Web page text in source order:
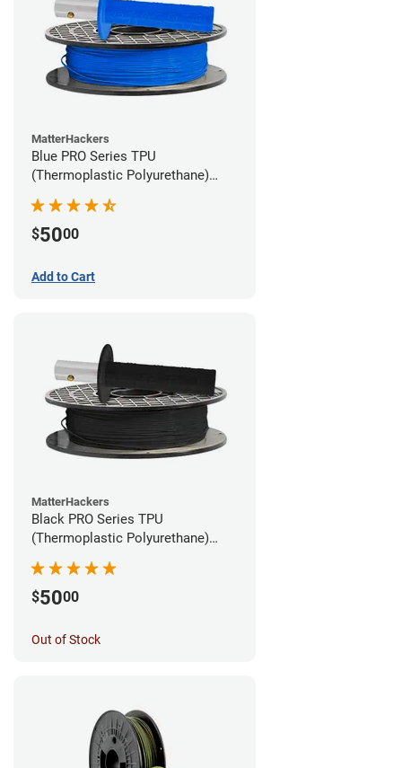
MatterHackers
Blue PRO Series TPU
(Thermoplastic Polyurethane)
$5000
Add to Cart
MatterHackers
Black PRO Series TPU
(Thermoplastic Polyurethane)
$5000
Out of Stock